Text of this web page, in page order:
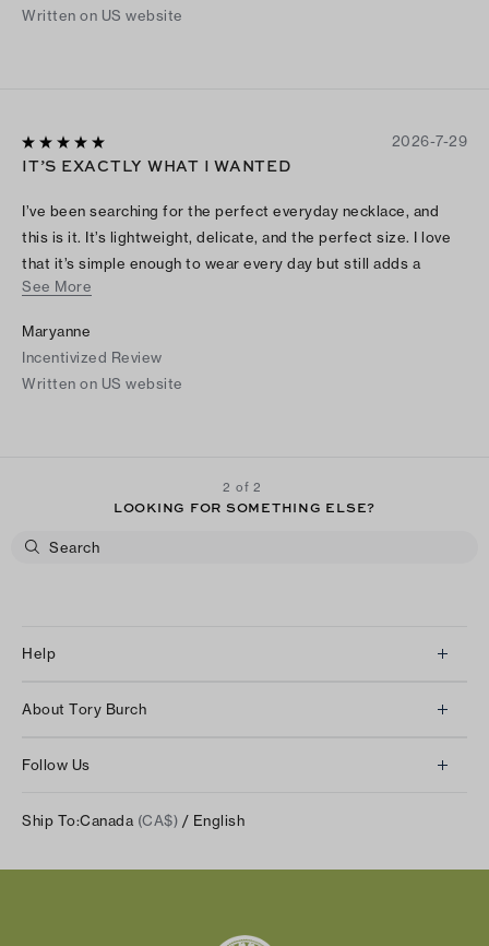
Written on US website
2026-7-29
IT’S EXACTLY WHAT I WANTED
I’ve been searching for the perfect everyday necklace, and
this is it. It’s lightweight, delicate, and the perfect size. I love
that it’s simple enough to wear every day but still adds a
pretty touch to any outfit. It goes with everything, and I
comfortable. I’m so happy with this purchase!
See More
Maryanne
Incentivized Review
Written on US website
2 of 2
LOOKING FOR SOMETHING ELSE?
Help
Returns & Exchanges
Shipping & Delivery
About Tory Burch
Careers
Follow Us
Facebook
Ship To:Canada (CA$) / English